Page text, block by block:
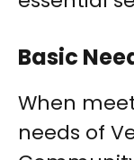
Basic
When
needs of